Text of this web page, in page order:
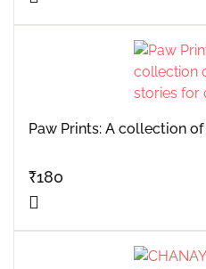
Paw Prints: A collection
₹180